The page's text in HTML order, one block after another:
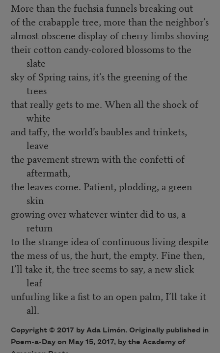
More than the fuchsia funnels breaking out
of the crabapple tree, more than the neighbor’s
almost obscene display of cherry limbs shoving
their cotton candy-colored blossoms to the
slate
sky of Spring rains, it’s the greening of the
trees
that really gets to me. When all the shock of
white
and taffy, the world’s baubles and trinkets,
leave
the pavement strewn with the confetti of
aftermath,
the leaves come. Patient, plodding, a green
skin
growing over whatever winter did to us, a
return
to the strange idea of continuous living despite
the mess of us, the hurt, the empty. Fine then,
I’ll take it, the tree seems to say, a new slick
leaf
unfurling like a fist to an open palm, I’ll take it
all.
Copyright © 2017 by Ada Limón. Originally published in
Poem-a-Day on May 15, 2017, by the Academy of